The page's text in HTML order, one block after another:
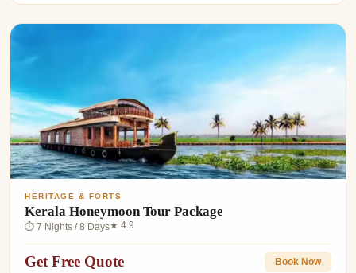
HERITAGE & FORTS
Kerala Honeymoon Tour Package
⏱ 7 Nights / 8 Days★ 4.9
Get Free Quote Book Now